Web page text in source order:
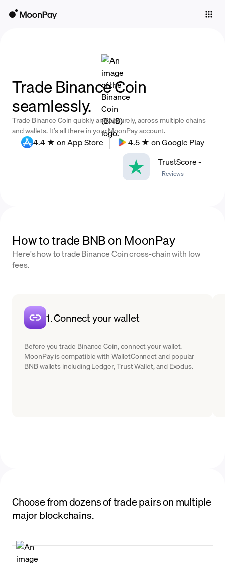
Trade
Company
Crypto Prices
Trade Binance Coin
seamlessly.
Trade Binance Coin quickly and securely, across multiple chains
and wallets. It’s all there in your MoonPay account.
4.4 ★ on App Store
4.5 ★ on Google Play
TrustScore-
- Reviews
How to trade BNB on MoonPay
Here's how to trade Binance Coin cross-chain with low
fees.
1. Connect your wallet
Before you trade Binance Coin, connect your wallet.
MoonPay is compatible with WalletConnect and popular
BNB wallets including Ledger, Trust Wallet, and Exodus.
Choose from dozens of trade pairs on multiple
major blockchains.